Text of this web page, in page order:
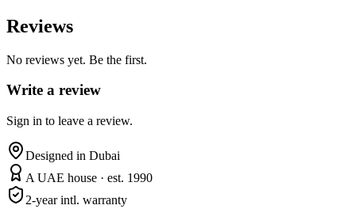
Reviews
No reviews yet. Be the first.
Write a review
Sign in to leave a review.
Designed in Dubai
A UAE house · est. 1990
2-year intl. warranty